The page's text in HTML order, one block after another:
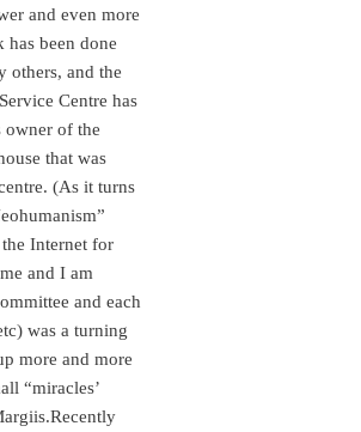
and even more
been done
others, and the
Centre has
owner of the
that was
(As it turns
the Internet for
and I am
and each
was a turning
more and more
“miracles’